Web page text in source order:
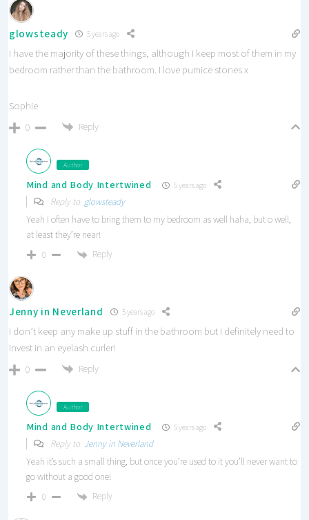
glowsteady 5 years ago
I have the majority of these things, although I keep most of them in my
bedroom rather than the bathroom. I love pumice stones x
Sophie
0 Reply
Author
Mind and Body Intertwined 5 years ago
Reply to glowsteady
Yeah I often have to bring them to my bedroom as well haha, but o well,
at least they’re near!
0 Reply
Jenny in Neverland 5 years ago
I don’t keep any make up stuff in the bathroom but I definitely need to
invest in an eyelash curler!
0 Reply
Author
Mind and Body Intertwined 5 years ago
Reply to Jenny in Neverland
Yeah it’s such a small thing, but once you’re used to it you’ll never want to
go without a good one!
0 Reply